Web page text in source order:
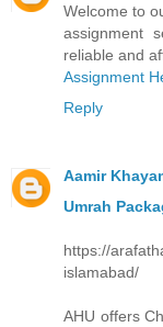
Welcome to
assignment
reliable and
Assignment
Reply
Aamir
Umrah
https://
islamabad/
AHU offers